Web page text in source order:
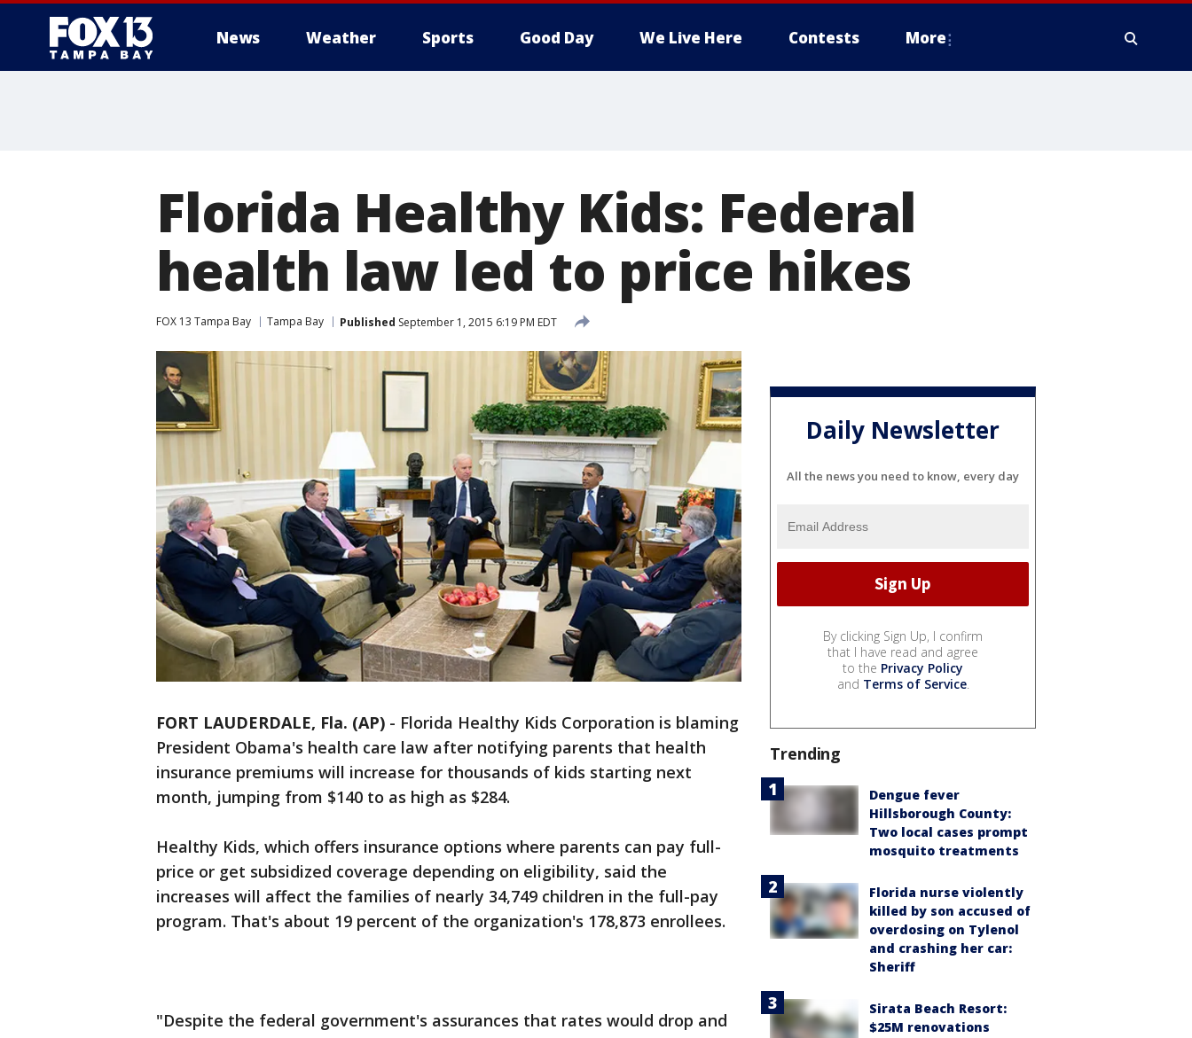
News Weather Sports Good Day We Live Here Contests More
Florida Healthy Kids: Federal
health law led to price hikes
FOX 13 Tampa Bay Tampa Bay Published September 1, 2015 6:19 PM EDT
FORT LAUDERDALE, Fla. (AP) - Florida Healthy Kids Corporation is blaming
President Obama's health care law after notifying parents that health
insurance premiums will increase for thousands of kids starting next
month, jumping from $140 to as high as $284.
Healthy Kids, which offers insurance options where parents can pay full-
price or get subsidized coverage depending on eligibility, said the
increases will affect the families of nearly 34,749 children in the full-pay
program. That's about 19 percent of the organization's 178,873 enrollees.
"Despite the federal government's assurances that rates would drop and
Daily Newsletter
All the news you need to know, every day
By clicking Sign Up, I confirm
that I have read and agree
to the Privacy Policy
and Terms of Service.
Trending
Dengue fever
Hillsborough County:
Two local cases prompt
mosquito treatments
Florida nurse violently
killed by son accused of
overdosing on Tylenol
and crashing her car:
Sheriff
Sirata Beach Resort:
$25M renovations